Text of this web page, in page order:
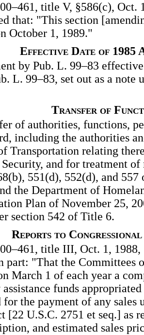
title V, §586(c), Oct.
that: "This section
October 1, 1989."
Effective Date of 1985
by Pub. L. 99–83
L. 99–83, set out as a note
Transfer of
of authorities, functions,
including the authorities
Transportation relating
and for treatment of
551(d), 552(d), and
the Department of
Plan of November 25,
section 542 of Title 6.
Reports to Congressional
title III, Oct. 1, 1988,
part: "That the Committees
March 1 of each year a
funds
the payment of any sales
[22 U.S.C. 2751 et seq.] as
and estimated sales